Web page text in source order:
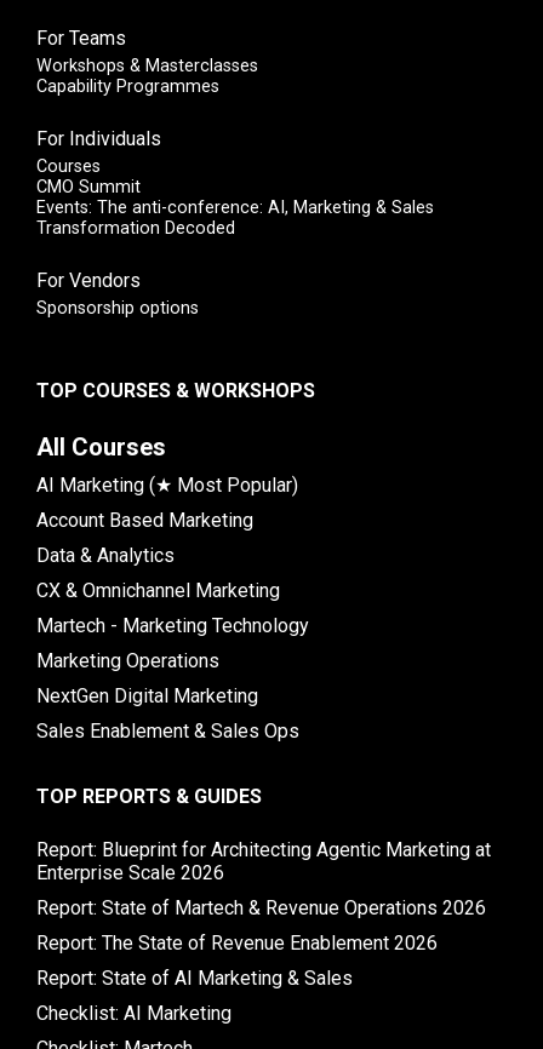
For Teams
Workshops & Masterclasses
Capability Programmes
For Individuals
Courses
CMO Summit
Events: The anti-conference: AI, Marketing & Sales
Transformation Decoded
For Vendors
Sponsorship options
TOP COURSES & WORKSHOPS
All Courses
AI Marketing (★ Most Popular)
Account Based Marketing
Data & Analytics
CX & Omnichannel Marketing
Martech - Marketing Technology
Marketing Operations
NextGen Digital Marketing
Sales Enablement & Sales Ops
TOP REPORTS & GUIDES
Report: Blueprint for Architecting Agentic Marketing at
Enterprise Scale 2026
Report: State of Martech & Revenue Operations 2026
Report: The State of Revenue Enablement 2026
Report: State of AI Marketing & Sales
Checklist: AI Marketing